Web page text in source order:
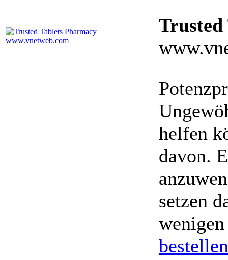
Trusted
helfen
davon.
setzen
bestellen